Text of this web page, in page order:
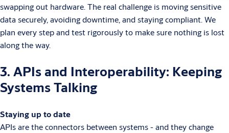
swapping out hardware. The real challenge is moving sensitive
data securely, avoiding downtime, and staying compliant. We
plan every step and test rigorously to make sure nothing is lost
along the way.
3. APIs and Interoperability: Keeping
Systems Talking
Staying up to date
APIs are the connectors between systems - and they change